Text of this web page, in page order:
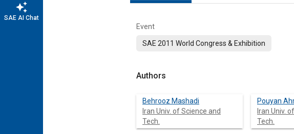
auto_awesome
SAE AI Chat
Event
SAE 2011 World Congress & Exhibition
Authors
Behrooz Mashadi
Iran Univ. of Science and
Tech.
Pouyan
Iran Univ.
Tech.